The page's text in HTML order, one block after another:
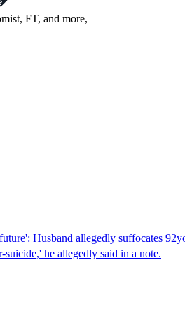
FT, and more,
Husband allegedly suffocates
suicide,' he allegedly said in a note.